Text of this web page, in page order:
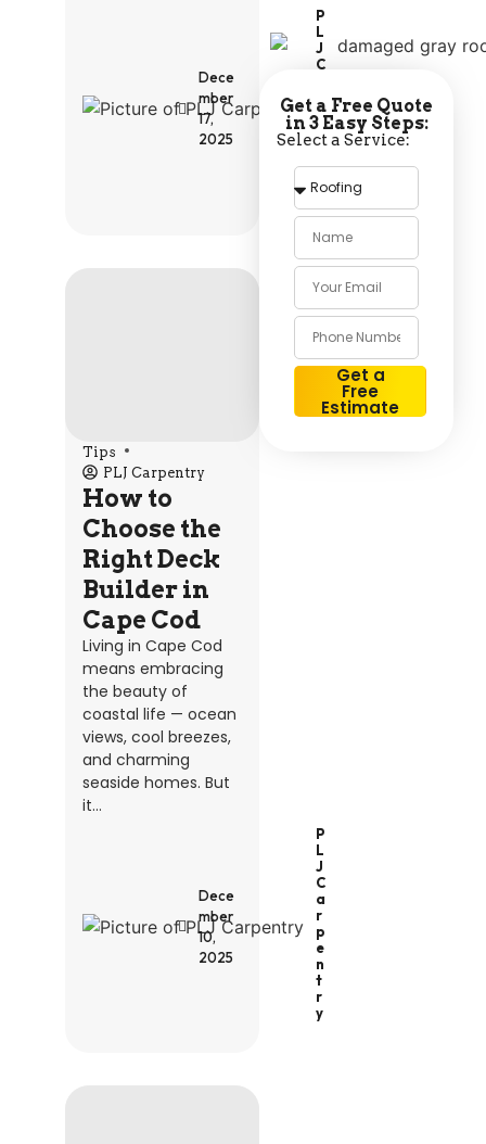
P
L
J
C
P
E
N
T
R
Y
Dece
mber
17,
2025
Tips
PLJ Carpentry
How to
Choose the
Right Deck
Builder in
Cape Cod
Living in Cape Cod
means embracing
the beauty of
coastal life — ocean
views, cool breezes,
and charming
seaside homes. But
it...
P
L
J
C
A
R
P
E
N
T
R
Y
Dece
mber
10,
2025
Get a Free Quote
in 3 Easy Steps:
Select a Service:
Get a
Free
Estimate